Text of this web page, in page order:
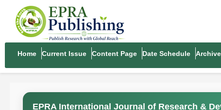
Home Current Issue Content Page Date Schedule
EPRA International Journal of Research &